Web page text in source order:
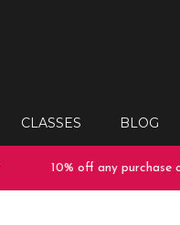
CLASSES BLOG
10% off any purchase